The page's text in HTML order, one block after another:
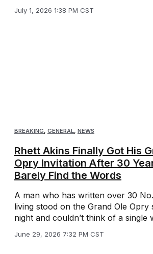
July 1, 2026 1:38 PM CST
BREAKING, GENERAL, NEWS
Rhett Akins Finally Got His
Opry Invitation After 30
Barely Find the Words
A man who has written over 30
living stood on the Grand Ole Opry
night and couldn’t think of a single
June 29, 2026 7:32 PM CST